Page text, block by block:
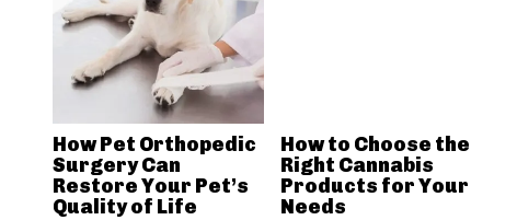
How Pet Orthopedic
Surgery Can
Restore Your Pet’s
Quality of Life
How to Choose the
Right Cannabis
Products for Your
Needs